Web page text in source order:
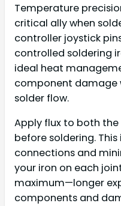
Temperature
critical ally when
controller joystick
controlled soldering
ideal heat
component damage
solder flow.
Apply flux to both the
before soldering.
connections and
your iron on each
maximum—longer
components and